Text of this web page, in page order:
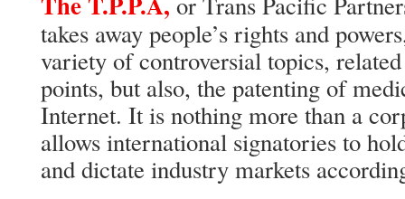
takes away people’s rights and
variety of controversial topics,
points, but also, the patenting of
Internet. It is nothing more than a
allows international signatories to
and dictate industry markets